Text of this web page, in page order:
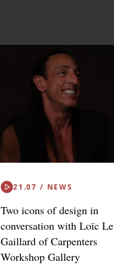
21.07 / NEWS
Two icons of design in
conversation with Loïc Le
Gaillard of Carpenters
Workshop Gallery